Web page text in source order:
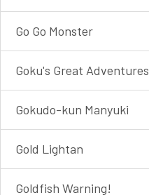
Go Go Monster
Goku's Great Adventures
Gokudo-kun Manyuki
Gold Lightan
Goldfish Warning!